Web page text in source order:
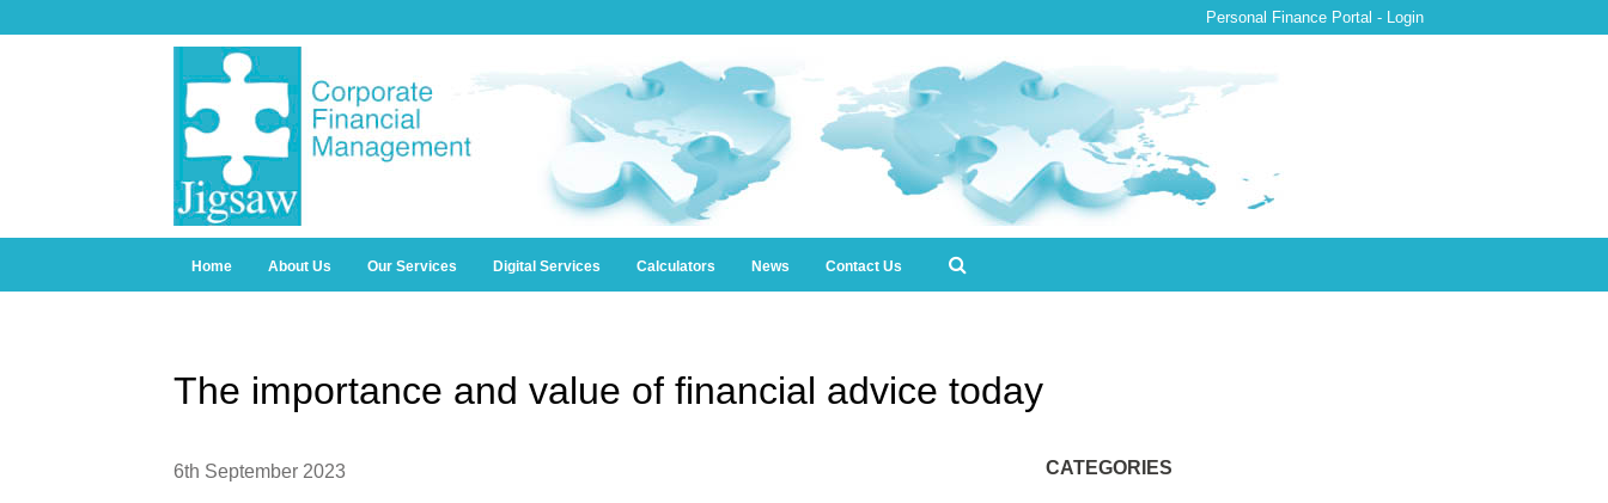
Personal Finance Portal - Login
Home About Us Our Services Digital Services Calculators News Contact Us
The importance and value of financial advice today
6th September 2023 CATEGORIES